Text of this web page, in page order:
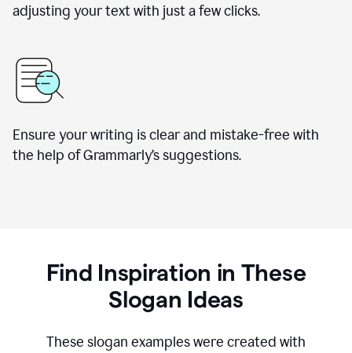
adjusting your text with just a few clicks.
Ensure your writing is clear and mistake-free with
the help of Grammarly’s suggestions.
Find Inspiration in These
Slogan Ideas
These slogan examples were created with